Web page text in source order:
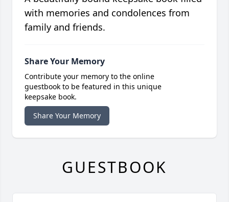
with memories and condolences from
family and friends.
Share Your Memory
Contribute your memory to the online
guestbook to be featured in this unique
keepsake book.
Share Your Memory
GUESTBOOK